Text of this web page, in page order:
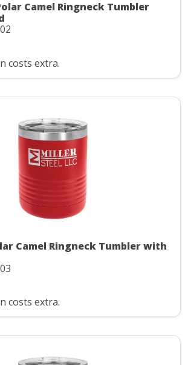
Camel Ringneck Tumbler
costs extra.
Camel Ringneck Tumbler with
costs extra.